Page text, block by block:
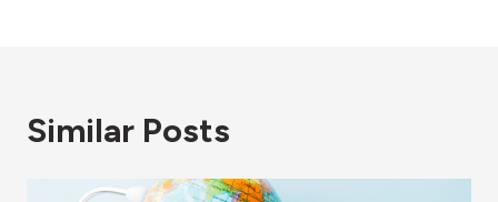
Similar Posts